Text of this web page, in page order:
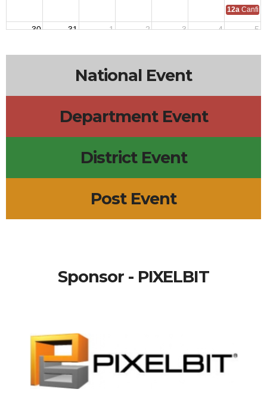
12a
30 31 1 2 3 4 5
National Event
Department Event
District Event
Post Event
Sponsor - PIXELBIT